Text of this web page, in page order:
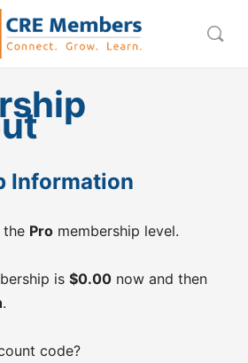
Information
the Promembership level.
is $0.00now and then
.
code?